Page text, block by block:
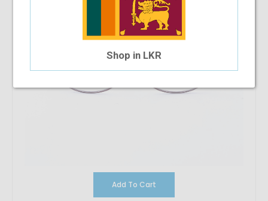
Add To Cart
Shop in LKR